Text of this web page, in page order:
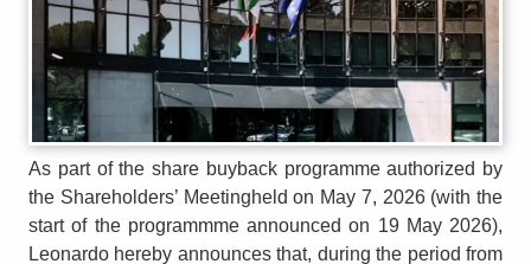
As part of the share buyback programme authorized by
the Shareholders’ Meetingheld on May 7, 2026 (with the
start of the programmme announced on 19 May 2026),
Leonardo hereby announces that, during the period from